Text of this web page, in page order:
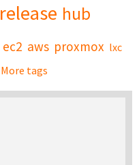
release hub
ec2 aws proxmox lxc
More tags